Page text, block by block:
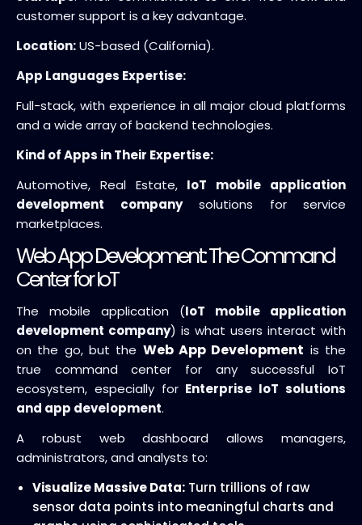
customer support is a key advantage.
Location:US-based (California).
App Languages Expertise:
Full-stack, with experience in all major cloud platforms
and a wide array of backend technologies.
Kind of Apps in Their Expertise:
Automotive, Real Estate, IoT mobile application
development companysolutions for service
marketplaces.
Web App Development: The Command
Center for IoT
The mobile application (IoT mobile application
development company) is what users interact with
on the go, but the Web App Development is the
true command center for any successful IoT
ecosystem, especially for Enterprise IoT solutions
and app development.
A robust web dashboard allows managers,
administrators, and analysts to:
Visualize Massive Data: Turn trillions of raw
sensor data points into meaningful charts and